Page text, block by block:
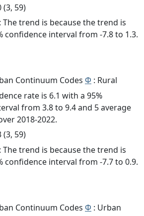
(3, 59)
The trend is because the trend is
confidence interval from -7.8 to 1.3.
Continuum Codes Φ : Rural
rate is 6.1 with a 95%
from 3.8 to 9.4 and 5 average
2018-2022.
(3, 59)
The trend is because the trend is
confidence interval from -7.7 to 0.9.
Continuum Codes Φ : Urban